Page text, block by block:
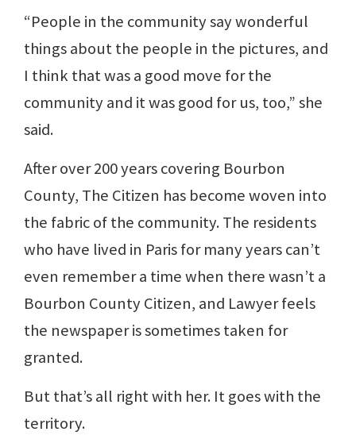
“People in the community say wonderful
things about the people in the pictures, and
I think that was a good move for the
community and it was good for us, too,” she
said.
After over 200 years covering Bourbon
County, The Citizen has become woven into
the fabric of the community. The residents
who have lived in Paris for many years can’t
even remember a time when there wasn’t a
Bourbon County Citizen, and Lawyer feels
the newspaper is sometimes taken for
granted.
But that’s all right with her. It goes with the
territory.